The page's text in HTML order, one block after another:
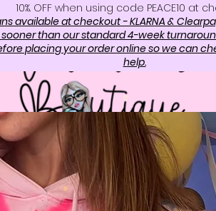
10%. OFF when using code PEACE10 at
available at checkout - KLARNA &
sooner than our standard 4-week
placing your order online so we can
help.
ABOUT US